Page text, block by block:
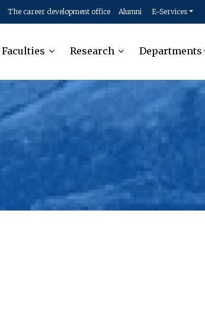
The career development office Alumni E-Services
Faculties Research Departments